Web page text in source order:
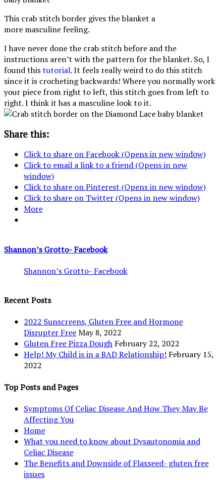
This crab stitch border gives the blanket a
more masculine feeling.
I have never done the crab stitch before and the
instructions aren’t with the pattern for the blanket. So, I
found thistutorial. It feels really weird to do this stitch
since it is crocheting backwards! Where you normally work
your piece from right to left, this stitch goes from left to
right. I think it has a masculine look to it.
Share this:
Click to share on Facebook (Opens in new window)
Click to email a link to a friend (Opens in new
window)
Click to share on Pinterest (Opens in new window)
Click to share on Twitter (Opens in new window)
More
Shannon’s Grotto- Facebook
Shannon’s Grotto- Facebook
Recent Posts
2022 Sunscreens, Gluten Free and Hormone
Disrupter FreeMay 8, 2022
Gluten Free Pizza Dough February 22, 2022
Help! My Child is in a BAD Relationship! February 15,
2022
Top Posts and Pages
Symptoms Of Celiac Disease And How They May Be
Affecting You
Home
What you need to know about Dysautonomia and
Celiac Disease
The Benefits and Downside of Flaxseed- gluten free
issues